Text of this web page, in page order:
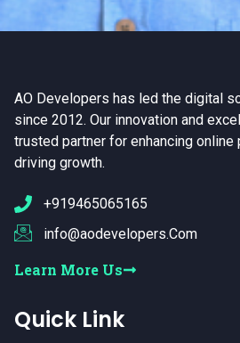
AO Developers has led the digital
since 2012. Our innovation and
trusted partner for enhancing online
driving growth.
+919465065165
info@aodevelopers.Com
Learn More Us
Quick Link